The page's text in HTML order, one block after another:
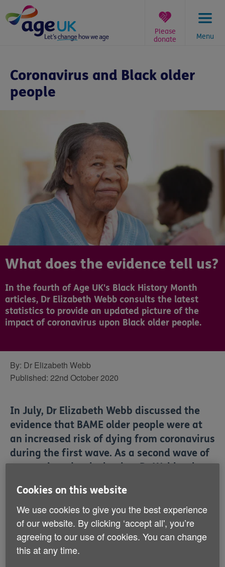
to
content
Menu
Please
donate
here:
Coronavirus and Black older
people
What does the evidence tell us?
In the fourth of Age UK's Black History Month
articles, Dr Elizabeth Webb consults the latest
statistics to provide an updated picture of the
impact of coronavirus upon Black older people.
By: Dr Elizabeth Webb
Published: 22nd October 2020
In July, Dr Elizabeth Webb discussed the
evidence that BAME older people were at
an increased risk of dying from coronavirus
during the first wave. As a second wave of
coronavirus deaths begins, Dr Webb takes
focus on Black older people – the group
evidence suggests has been most
disproportionately affected by deaths from
coronavirus.
Cookies on this website
We use cookies to give you the best experience
of our website. By clicking ‘accept all', you’re
agreeing to our use of cookies. You can change
this at any time.